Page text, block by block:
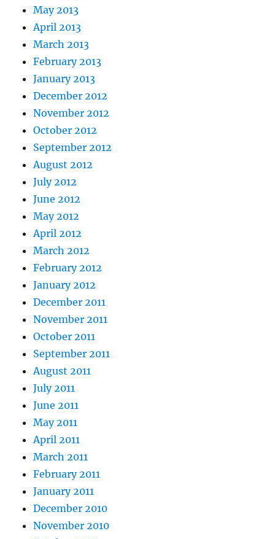
May 2013
April 2013
March 2013
February 2013
January 2013
December 2012
November 2012
October 2012
September 2012
August 2012
July 2012
June 2012
May 2012
April 2012
March 2012
February 2012
January 2012
December 2011
November 2011
October 2011
September 2011
August 2011
July 2011
June 2011
May 2011
April 2011
March 2011
February 2011
January 2011
December 2010
November 2010